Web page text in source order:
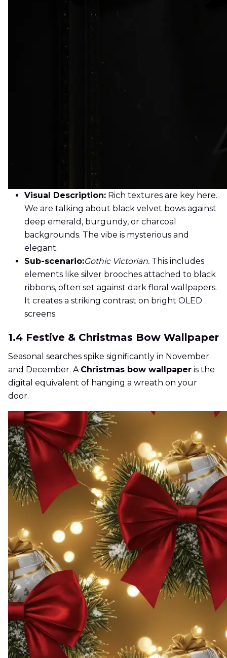
Visual Description: Rich textures are key here.
We are talking about black velvet bows against
deep emerald, burgundy, or charcoal
backgrounds. The vibe is mysterious and
elegant.
Sub-scenario:Gothic Victorian. This includes
elements like silver brooches attached to black
ribbons, often set against dark floral wallpapers.
It creates a striking contrast on bright OLED
screens.
1.4 Festive & Christmas Bow Wallpaper
Seasonal searches spike significantly in November
and December. A Christmas bow wallpaper is the
digital equivalent of hanging a wreath on your
door.